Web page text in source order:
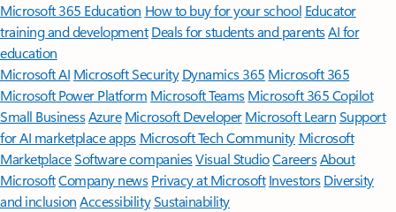
Microsoft 365 Education How to buy for your school Educator
training and development Deals for students and parentsAI for
education
Microsoft AI Microsoft Security Dynamics 365 Microsoft 365
Microsoft Power Platform Microsoft TeamsMicrosoft 365 Copilot
Small BusinessAzure Microsoft DeveloperMicrosoft LearnSupport
for AI marketplace apps Microsoft Tech Community Microsoft
MarketplaceSoftware companiesVisual StudioCareersAbout
MicrosoftCompany news Privacy at Microsoft Investors Diversity
and inclusion AccessibilitySustainability